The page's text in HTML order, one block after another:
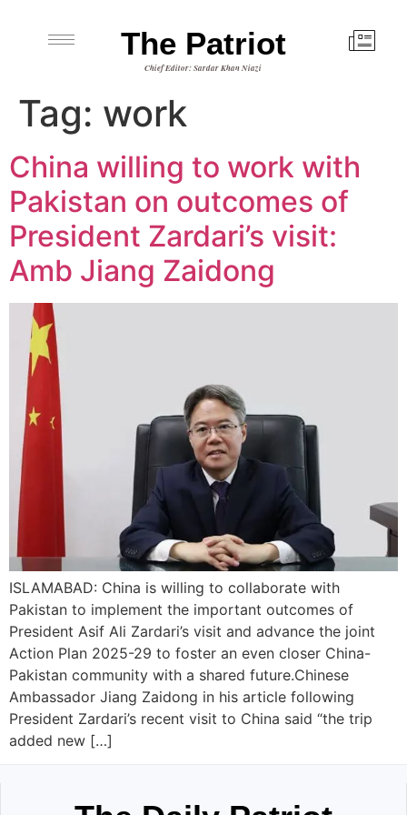
The Patriot
Chief Editor: Sardar Khan Niazi
Tag: work
China willing to work with
Pakistan on outcomes of
President Zardari’s visit:
Amb Jiang Zaidong
ISLAMABAD: China is willing to collaborate with
Pakistan to implement the important outcomes of
President Asif Ali Zardari’s visit and advance the joint
Action Plan 2025-29 to foster an even closer China-
Pakistan community with a shared future.Chinese
Ambassador Jiang Zaidong in his article following
President Zardari’s recent visit to China said “the trip
added new […]